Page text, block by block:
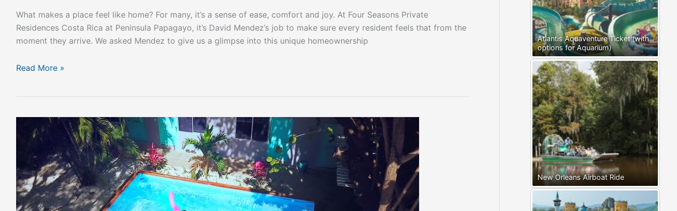
What makes a place feel like home? For many, it’s a sense of ease, comfort and joy. At Four Seasons Private
Residences Costa Rica at Peninsula Papagayo, it’s David Mendez’s job to make sure every resident feels that from the
moment they arrive. We asked Mendez to give us a glimpse into this unique homeownership
Read More »
Hostels
Costa
Rica
Atlantis Aquaventure Ticket (with
options for Aquarium)
New Orleans Airboat Ride